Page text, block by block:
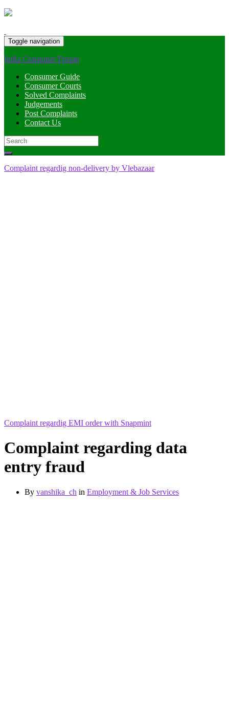
Toggle navigation
India Consumer Forum
Consumer Guide
Consumer Courts
Solved Complaints
Judgements
Post Complaints
Contact Us
Search
for:
Complaint regardig non-delivery by Vlebazaar
Complaint regardig EMI order with Snapmint
Complaint regarding data
entry fraud
By vanshika_ch in Employment & Job Services